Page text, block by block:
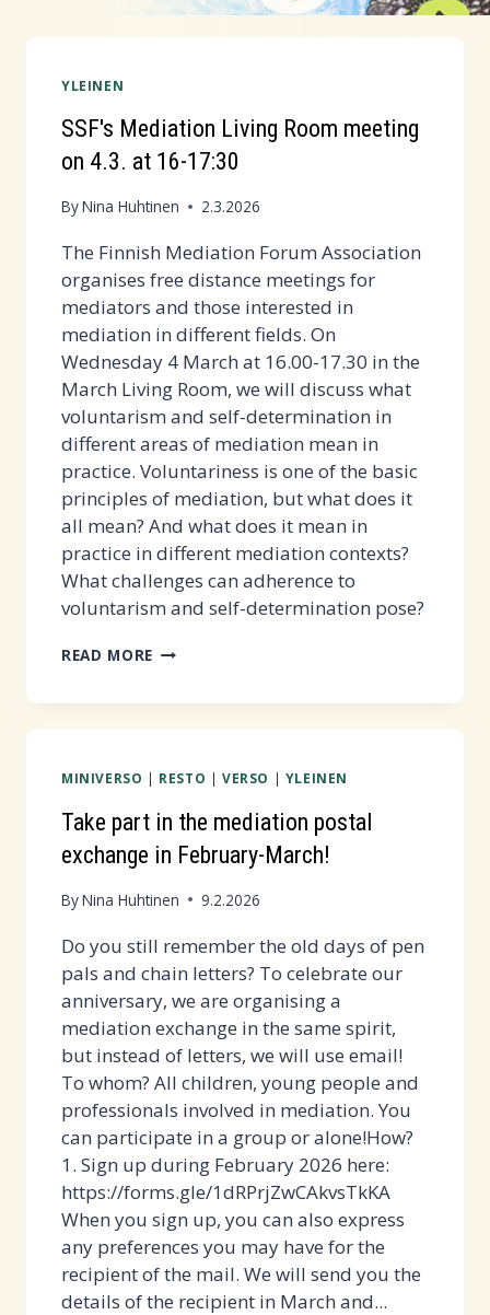
YLEINEN
SSF's Mediation Living Room meeting
on 4.3. at 16-17:30
ByNina Huhtinen 2.3.2026
The Finnish Mediation Forum Association
organises free distance meetings for
mediators and those interested in
mediation in different fields. On
Wednesday 4 March at 16.00-17.30 in the
March Living Room, we will discuss what
voluntarism and self-determination in
different areas of mediation mean in
practice. Voluntariness is one of the basic
principles of mediation, but what does it
all mean? And what does it mean in
practice in different mediation contexts?
What challenges can adherence to
voluntarism and self-determination pose?
READ MORE SSF'S
LIVING
ON
4.3.
AT
17:30
MINIVERSO | RESTO | VERSO | YLEINEN
Take part in the mediation postal
exchange in February-March!
ByNina Huhtinen 9.2.2026
Do you still remember the old days of pen
pals and chain letters? To celebrate our
anniversary, we are organising a
mediation exchange in the same spirit,
but instead of letters, we will use email!
To whom? All children, young people and
professionals involved in mediation. You
can participate in a group or alone!How?
1. Sign up during February 2026 here:
https://forms.gle/1dRPrjZwCAkvsTkKA
When you sign up, you can also express
any preferences you may have for the
recipient of the mail. We will send you the
details of the recipient in March and...